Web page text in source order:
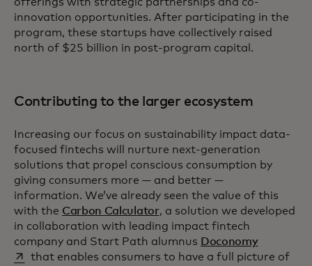
innovation opportunities. After participating in the
program, these startups have collectively raised
north of $25 billion in post-program capital.
Contributing to the larger ecosystem
Increasing our focus on sustainability impact data-
focused fintechs will nurture next-generation
solutions that propel conscious consumption by
giving consumers more — and better —
information. We’ve already seen the value of this
with the Carbon Calculator, a solution we developed
in collaboration with leading impact fintech
company and Start Path alumnus Doconomyopens in
that enables consumers to have a full picture of